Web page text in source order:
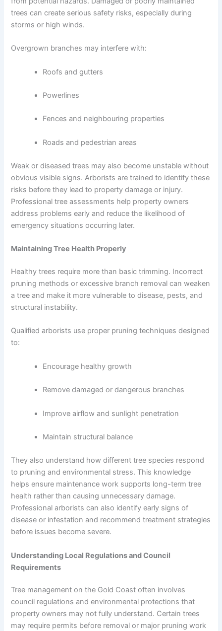
trees can create serious safety risks, especially during
storms or high winds.
Overgrown branches may interfere with:
Roofs and gutters
Powerlines
Fences and neighbouring properties
Roads and pedestrian areas
Weak or diseased trees may also become unstable without
obvious visible signs. Arborists are trained to identify these
risks before they lead to property damage or injury.
Professional tree assessments help property owners
address problems early and reduce the likelihood of
emergency situations occurring later.
Maintaining Tree Health Properly
Healthy trees require more than basic trimming. Incorrect
pruning methods or excessive branch removal can weaken
a tree and make it more vulnerable to disease, pests, and
structural instability.
Qualified arborists use proper pruning techniques designed
to:
Encourage healthy growth
Remove damaged or dangerous branches
Improve airflow and sunlight penetration
Maintain structural balance
They also understand how different tree species respond
to pruning and environmental stress. This knowledge
helps ensure maintenance work supports long-term tree
health rather than causing unnecessary damage.
Professional arborists can also identify early signs of
disease or infestation and recommend treatment strategies
before issues become severe.
Understanding Local Regulations and Council
Requirements
Tree management on the Gold Coast often involves
council regulations and environmental protections that
property owners may not fully understand. Certain trees
may require permits before removal or major pruning work